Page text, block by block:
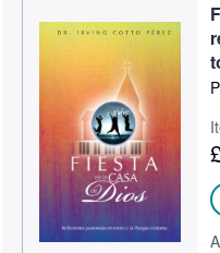
Textbooks
Start Selling